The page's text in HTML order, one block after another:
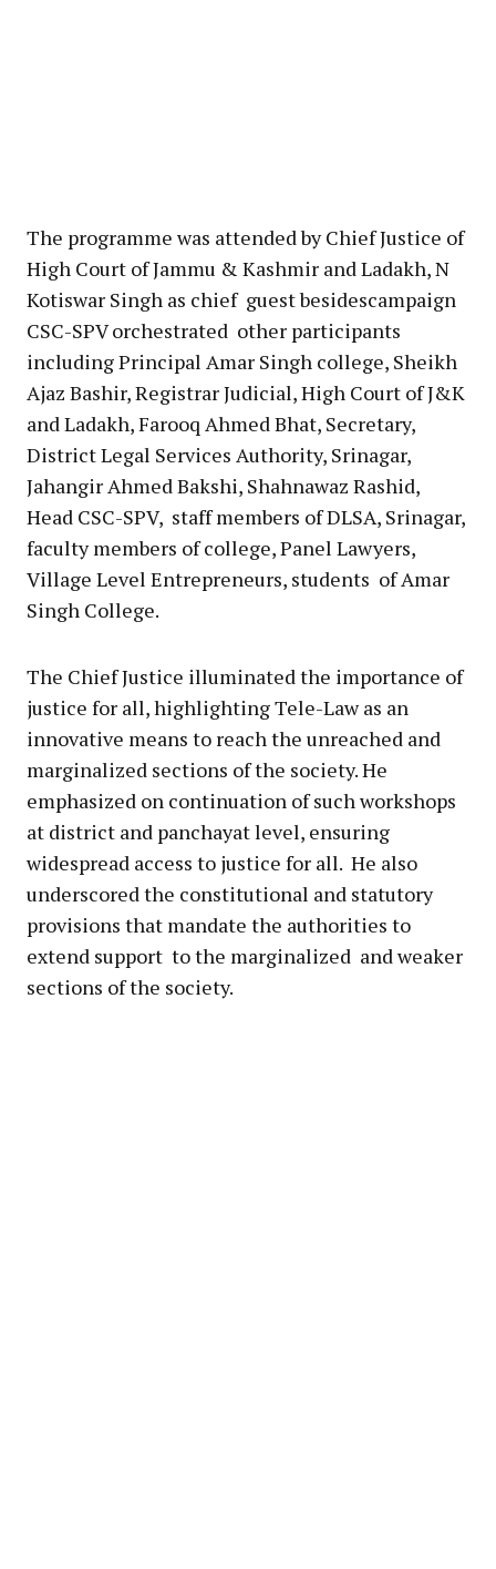
The programme was attended by Chief Justice of
High Court of Jammu & Kashmir and Ladakh, N
Kotiswar Singh as chief guest besidescampaign
CSC-SPV orchestrated other participants
including Principal Amar Singh college, Sheikh
Ajaz Bashir, Registrar Judicial, High Court of J&K
and Ladakh, Farooq Ahmed Bhat, Secretary,
District Legal Services Authority, Srinagar,
Jahangir Ahmed Bakshi, Shahnawaz Rashid,
Head CSC-SPV, staff members of DLSA, Srinagar,
faculty members of college, Panel Lawyers,
Village Level Entrepreneurs, students of Amar
Singh College.
The Chief Justice illuminated the importance of
justice for all, highlighting Tele-Law as an
innovative means to reach the unreached and
marginalized sections of the society. He
emphasized on continuation of such workshops
at district and panchayat level, ensuring
widespread access to justice for all. He also
underscored the constitutional and statutory
provisions that mandate the authorities to
extend support to the marginalized and weaker
sections of the society.